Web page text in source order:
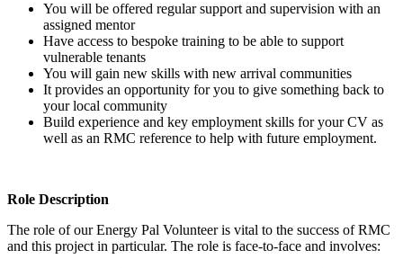
You will be offered regular support and supervision with an
assigned mentor
Have access to bespoke training to be able to support
vulnerable tenants
You will gain new skills with new arrival communities
It provides an opportunity for you to give something back to
your local community
Build experience and key employment skills for your CV as
well as an RMC reference to help with future employment.
Role Description
The role of our Energy Pal Volunteer is vital to the success of RMC
and this project in particular. The role is face-to-face and involves: